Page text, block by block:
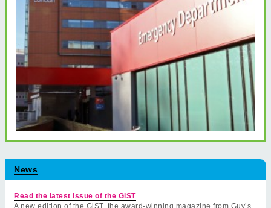
News
Read the latest issue of the GiST